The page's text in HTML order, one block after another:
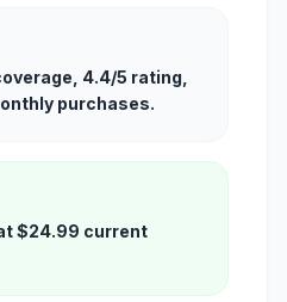
4.4/5 rating,
purchases.
$24.99 current